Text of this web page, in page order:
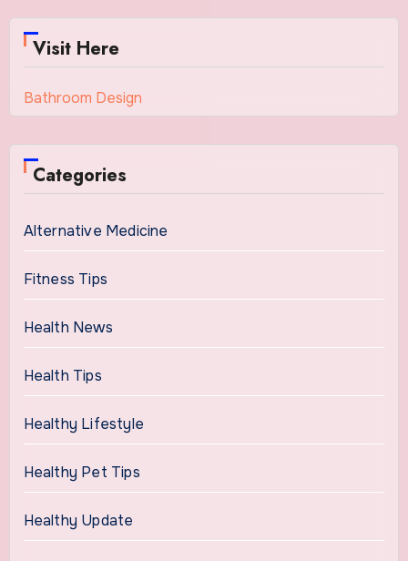
Visit Here
Bathroom Design
Categories
Alternative Medicine
Fitness Tips
Health News
Health Tips
Healthy Lifestyle
Healthy Pet Tips
Healthy Update